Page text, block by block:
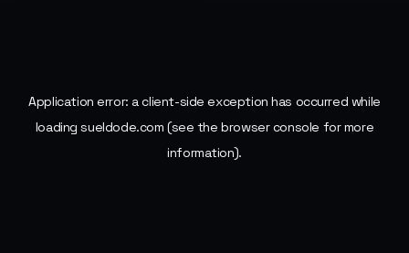
Application error: aclient-side exception has occurred while
loadingsueldode.com (see the browser console for more
information).